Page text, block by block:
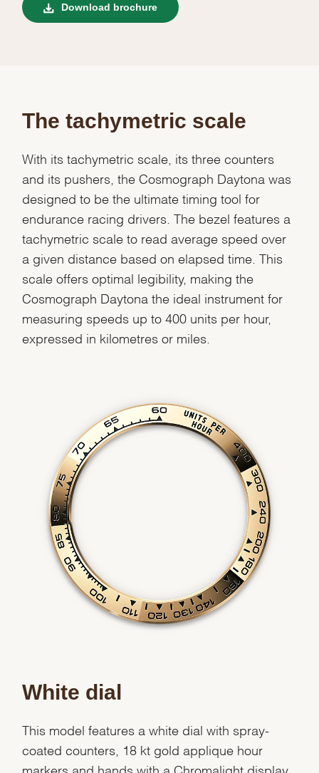
Download brochure
The tachymetric scale
With its tachymetric scale, its three counters
and its pushers, the Cosmograph Daytona was
designed to be the ultimate timing tool for
endurance racing drivers. The bezel features a
tachymetric scale to read average speed over
a given distance based on elapsed time. This
scale offers optimal legibility, making the
Cosmograph Daytona the ideal instrument for
measuring speeds up to 400 units per hour,
expressed in kilometres or miles.
White dial
This model features a white dial with spray-
coated counters, 18 kt gold applique hour
markers and hands with a Chromalight display,